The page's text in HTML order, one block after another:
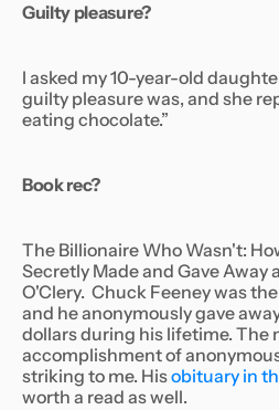
Guilty pleasure?
I asked my 10-year-old
guilty pleasure was, and she
eating chocolate.”
Book rec?
The Billionaire Who Wasn't:
Secretly Made and Gave Away
O'Clery. Chuck Feeney was
and he anonymously gave
dollars during his lifetime. The
accomplishment of
striking to me. Hisobituary in
worth a read as well.